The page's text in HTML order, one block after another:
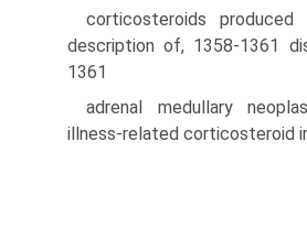
corticosteroids
description of, 1358-1361
1361
adrenal medullary
illness-related corticosteroid